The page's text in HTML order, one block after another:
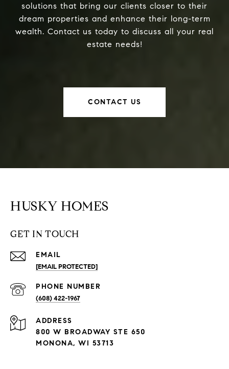
solutions that bring our clients closer to their
dream properties and enhance their long-term
wealth. Contact us today to discuss all your real
estate needs!
CONTACT US
HUSKY HOMES
GET IN TOUCH
EMAIL
[EMAIL PROTECTED]
PHONE NUMBER
(608) 422-1967
ADDRESS
800 W BROADWAY STE 650
MONONA, WI 53713